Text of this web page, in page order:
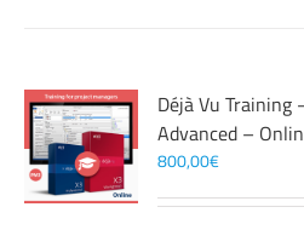
Déjà Vu Training
Advanced –
800,00€